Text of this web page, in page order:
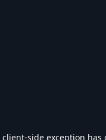
client-side exception